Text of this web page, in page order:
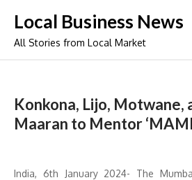
content
Local Business News
All Stories from Local Market
Konkona, Lijo, Motwane,
Maaran to Mentor
India, 6th January 2024- The